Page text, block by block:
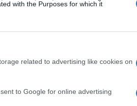
with the Purposes for which it
related to advertising like cookies on
to Google for online advertising